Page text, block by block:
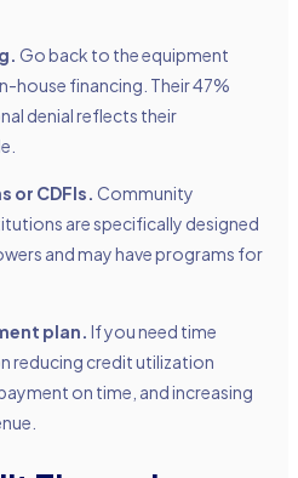
Go back to the equipment
house financing. Their 47%
denial reflects their
or CDFIs. Community
are specifically designed
and may have programs for
plan. If you need time
reducing credit utilization
on time, and increasing